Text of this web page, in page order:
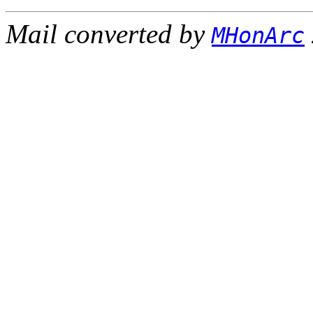
Mail converted byMHonArc